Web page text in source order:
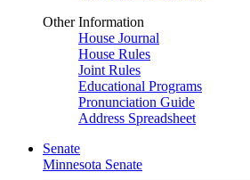
Other Information
House Journal
House Rules
Joint Rules
Educational Programs
Pronunciation Guide
Address Spreadsheet
Senate
Minnesota Senate